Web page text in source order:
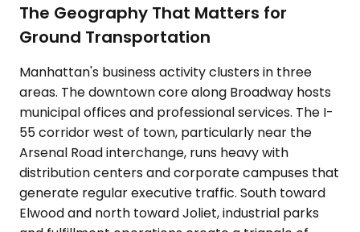
The Geography That Matters for
Ground Transportation
Manhattan's business activity clusters in three
areas. The downtown core along Broadway hosts
municipal offices and professional services. The I-
55 corridor west of town, particularly near the
Arsenal Road interchange, runs heavy with
distribution centers and corporate campuses that
generate regular executive traffic. South toward
Elwood and north toward Joliet, industrial parks